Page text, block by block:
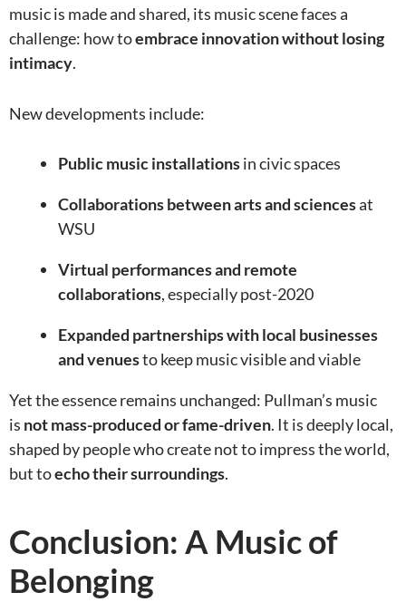
music is made and shared, its music scene faces a
challenge: how toembrace innovation without losing
intimacy.
New developments include:
Public music installationsin civic spaces
Collaborations between arts and sciencesat
WSU
Virtual performances and remote
collaborations, especially post-2020
Expanded partnerships with local businesses
and venuesto keep music visible and viable
Yet the essence remains unchanged: Pullman’s music
is not mass-produced or fame-driven. It is deeply local,
shaped by people who create not to impress the world,
but toecho their surroundings.
Conclusion: A Music of
Belonging